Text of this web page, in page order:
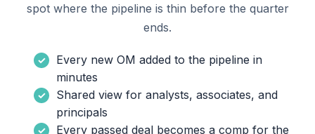
spot where the pipeline is thin before the quarter
ends.
Every new OM added to the pipeline in
minutes
Shared view for analysts, associates, and
principals
Every passed deal becomes a comp for the